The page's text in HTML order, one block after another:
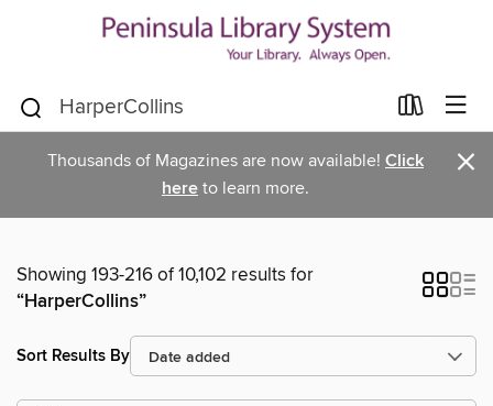
Thousands of Magazines are now available! Click
here to learn more. ×
Showing 193-216 of 10,102 results for
“HarperCollins”
Sort Results By